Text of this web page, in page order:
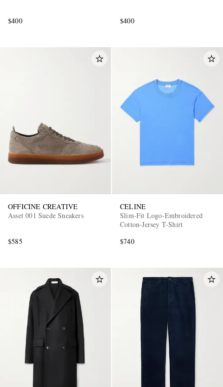
$400 $400
OFFICINE CREATIVE
Asset 001 Suede Sneakers
$585
CELINE
Slim-Fit Logo-Embroidered
Cotton-Jersey T-Shirt
$740